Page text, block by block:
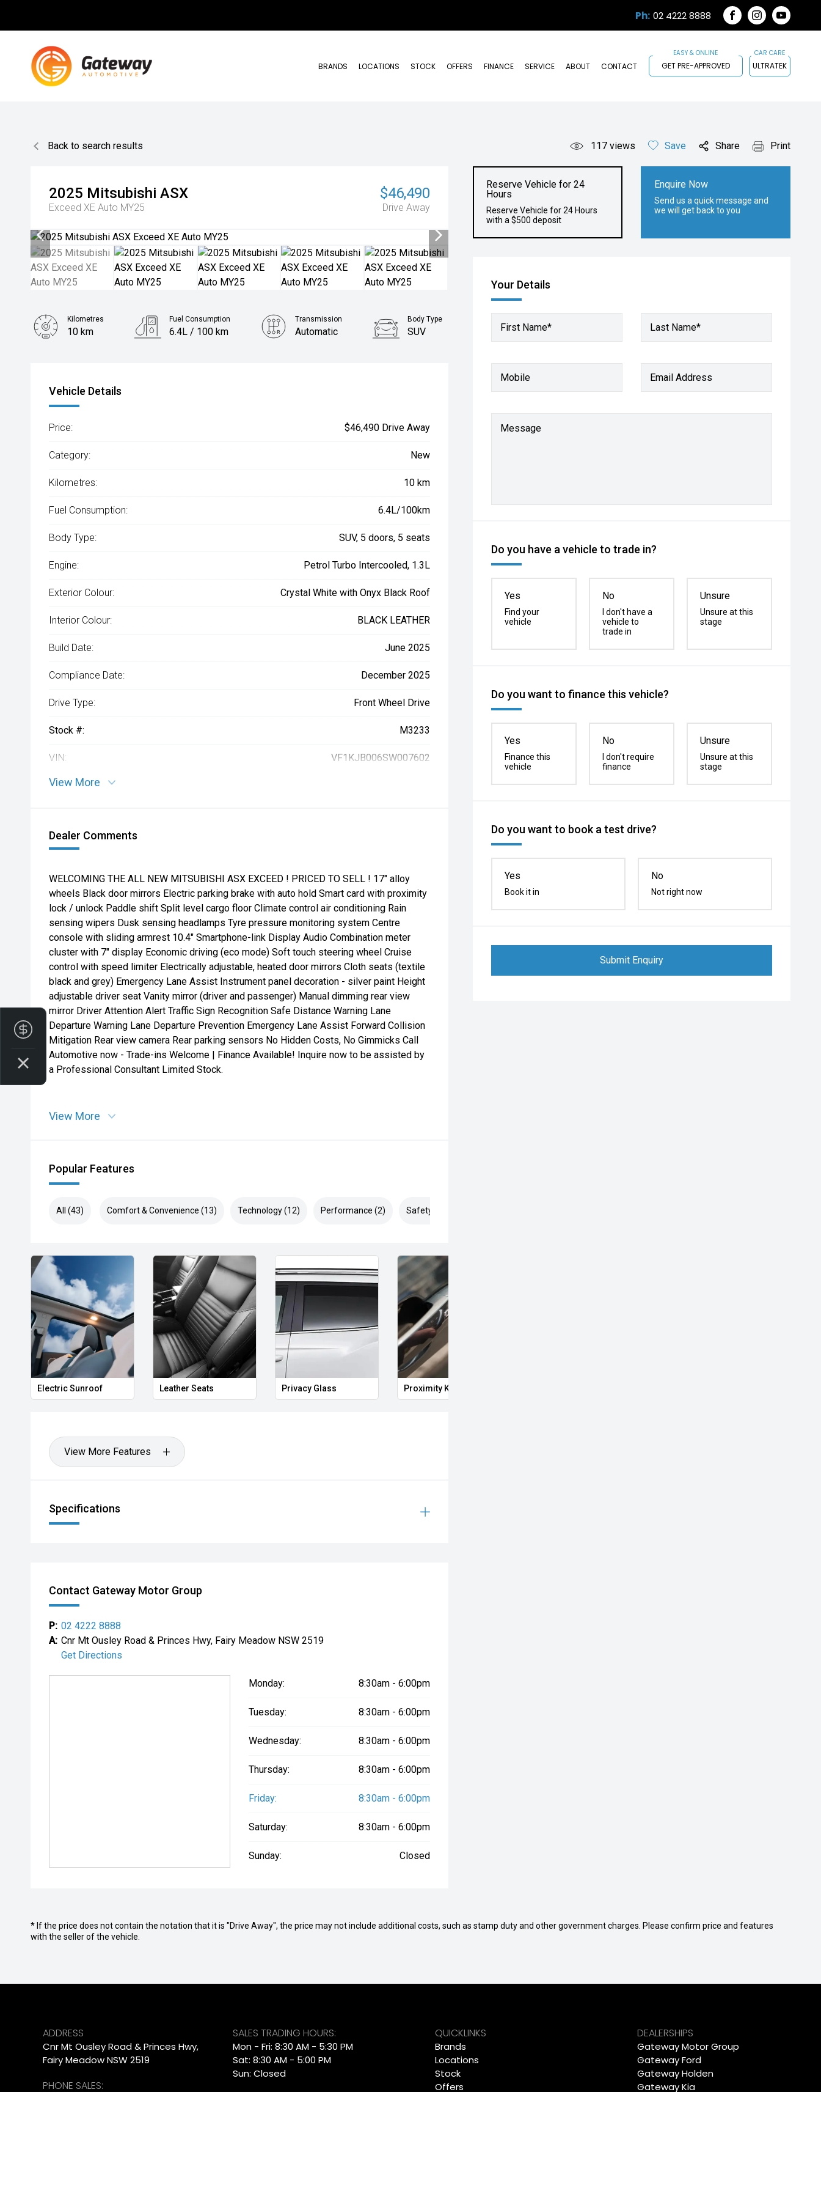
Ph: 02 4222 8888
FACEBOOK
INSTAGRAM
BRANDS LOCATIONS STOCK OFFERS FINANCE SERVICE ABOUT CONTACT GET PRE-APPROVED ULTRATEK
Back to search results 117 views Save Share Print
2025 Mitsubishi ASX
Exceed XE Auto MY25
$46,490
Drive Away
Reserve Vehicle for 24
Hours
Reserve Vehicle for 24 Hours
with a $500 deposit
Enquire Now
Send us a quick message and
we will get back to you
Your Details
First Name* Last Name*
Mobile Email Address
Message
Do you have a vehicle to trade in?
Yes
Find your
vehicle
No
I don't have a
vehicle to
trade in
Unsure
Unsure at this
stage
Do you want to finance this vehicle?
Yes
Finance this
vehicle
No
I don't require
finance
Unsure
Unsure at this
stage
Do you want to book a test drive?
Yes
Book it in
No
Not right now
Submit Enquiry
Kilometres
10 km
Fuel Consumption
6.4L / 100 km
Transmission
Automatic
Body Type
SUV
Vehicle Details
Price: $46,490 Drive Away
Category: New
Kilometres: 10 km
Fuel Consumption: 6.4L/100km
Body Type: SUV, 5 doors, 5 seats
Engine: Petrol Turbo Intercooled, 1.3L
Exterior Colour: Crystal White with Onyx Black Roof
Interior Colour: BLACK LEATHER
Build Date: June 2025
Compliance Date: December 2025
Drive Type: Front Wheel Drive
Stock #: M3233
VIN: VF1KJB006SW007602
View More
Dealer Comments
WELCOMING THE ALL NEW MITSUBISHI ASX EXCEED ! PRICED TO SELL ! 17" alloy
wheels Black door mirrors Electric parking brake with auto hold Smart card with proximity
lock / unlock Paddle shift Split level cargo floor Climate control air conditioning Rain
sensing wipers Dusk sensing headlamps Tyre pressure monitoring system Centre
console with sliding armrest 10.4" Smartphone-link Display Audio Combination meter
cluster with 7" display Economic driving (eco mode) Soft touch steering wheel Cruise
control with speed limiter Electrically adjustable, heated door mirrors Cloth seats (textile
black and grey) Emergency Lane Assist Instrument panel decoration - silver paint Height
adjustable driver seat Vanity mirror (driver and passenger) Manual dimming rear view
mirror Driver Attention Alert Traffic Sign Recognition Safe Distance Warning Lane
Departure Warning Lane Departure Prevention Emergency Lane Assist Forward Collision
Mitigation Rear view camera Rear parking sensors No Hidden Costs, No Gimmicks Call
Automotive now - Trade-ins Welcome | Finance Available! Inquire now to be assisted by
a Professional Consultant Limited Stock.
View More
Popular Features
All (43) Comfort & Convenience (13) Technology (12) Performance (2) Safety & Security (16)
Electric Sunroof Leather Seats Privacy Glass Proximity Key
View More Features
Specifications
Contact Gateway Motor Group
P: 02 4222 8888
A: Cnr Mt Ousley Road & Princes Hwy, Fairy Meadow NSW 2519
Get Directions
Monday: 8:30am - 6:00pm
Tuesday: 8:30am - 6:00pm
Wednesday: 8:30am - 6:00pm
Thursday: 8:30am - 6:00pm
Friday: 8:30am - 6:00pm
Saturday: 8:30am - 6:00pm
Sunday: Closed
* If the price does not contain the notation that it is "Drive Away", the price may not include additional costs, such as stamp duty and other government charges. Please confirm price and features
with the seller of the vehicle.
ADDRESS
Cnr Mt Ousley Road & Princes Hwy,
Fairy Meadow NSW 2519
PHONE SALES:
SALES TRADING HOURS:
Mon - Fri: 8:30 AM - 5:30 PM
Sat: 8:30 AM - 5:00 PM
Sun: Closed
QUICKLINKS
Brands
Locations
Stock
Offers
DEALERSHIPS
Gateway Motor Group
Gateway Ford
Gateway Holden
Gateway Kia
Finance Application